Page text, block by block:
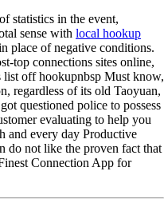
statistics in the event,
sense with local hookup
place of negative conditions.
top connections sites online,
off hookupnbsp Must know,
regardless of its old Taoyuan,
questioned police to possess
evaluating to help you
and every day Productive
do not like the proven fact that
Connection App for